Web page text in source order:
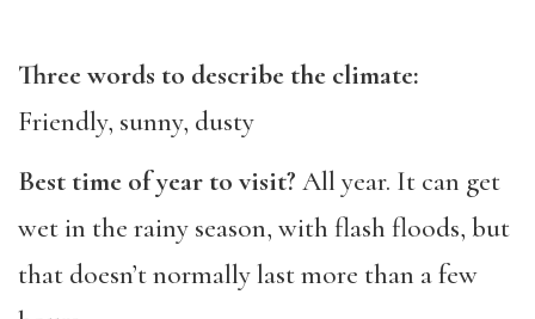
Three words to describe the climate:
Friendly, sunny, dusty
Best time of year to visit? All year. It can get
wet in the rainy season, with flash floods, but
that doesn’t normally last more than a few